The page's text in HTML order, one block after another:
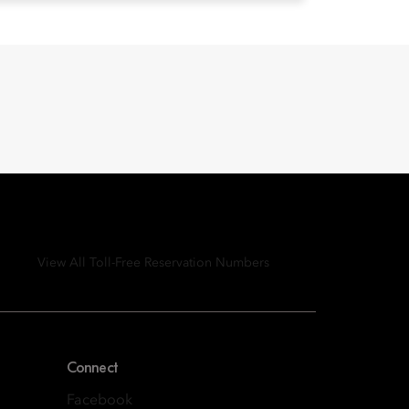
View All Toll-Free Reservation Numbers
Connect
Facebook